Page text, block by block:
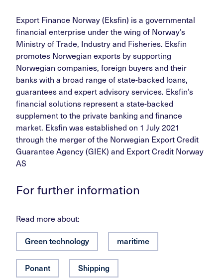
Export Finance Norway (Eksfin) is a governmental
financial enterprise under the wing of Norway’s
Ministry of Trade, Industry and Fisheries. Eksfin
promotes Norwegian exports by supporting
Norwegian companies, foreign buyers and their
banks with a broad range of state-backed loans,
guarantees and expert advisory services. Eksfin’s
financial solutions represent a state-backed
supplement to the private banking and finance
market. Eksfin was established on 1 July 2021
through the merger of the Norwegian Export Credit
Guarantee Agency (GIEK) and Export Credit Norway
AS
For further information
Read more about:
Green technology
maritime
Ponant Shipping